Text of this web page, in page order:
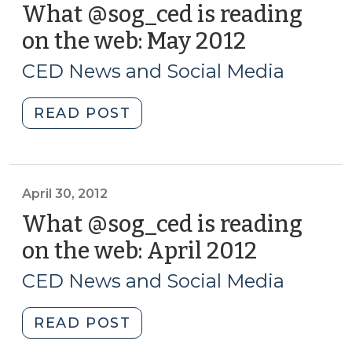
What @sog_ced is reading
on the web: May 2012
24,
CED News and Social Media
READ POST
@sog_ced
web:
May
2012
24,
2012)"
April 30, 2012
What @sog_ced is reading
on the web: April 2012
30,
CED News and Social Media
READ POST
@sog_ced